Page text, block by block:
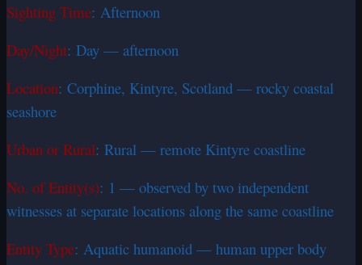
Sighting Time: Afternoon
Day/Night: Day — afternoon
Location: Corphine, Kintyre, Scotland — rocky coastal
seashore
Urban or Rural: Rural — remote Kintyre coastline
No. of Entity(s): 1 — observed by two independent
witnesses at separate locations along the same coastline
Entity Type: Aquatic humanoid — human upper body